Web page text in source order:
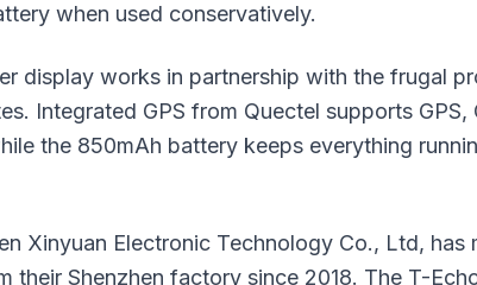
when used conservatively.
display works in partnership with the frugal
Integrated GPS from Quectel supports GPS,
the 850mAh battery keeps everything
Xinyuan Electronic Technology Co., Ltd, has
their Shenzhen factory since 2018. The T-